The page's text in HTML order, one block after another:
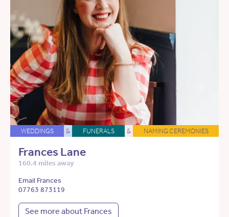
WEDDINGS & FUNERALS & NAMING CEREMONIES
Frances Lane
160.4 miles away
Email Frances
07763 873119
See more about Frances